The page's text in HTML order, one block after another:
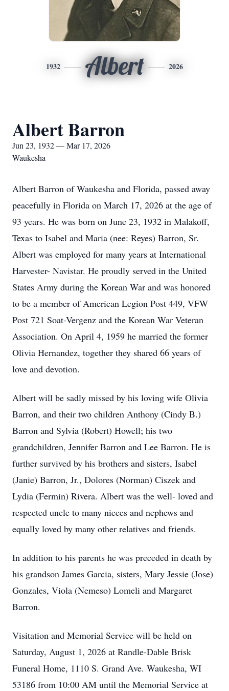
1932 Albert 2026
Albert Barron
Jun 23, 1932 — Mar 17, 2026
Waukesha
Albert Barron of Waukesha and Florida, passed away
peacefully in Florida on March 17, 2026 at the age of
93 years. He was born on June 23, 1932 in Malakoff,
Texas to Isabel and Maria (nee: Reyes) Barron, Sr.
Albert was employed for many years at International
Harvester- Navistar. He proudly served in the United
States Army during the Korean War and was honored
to be a member of American Legion Post 449, VFW
Post 721 Soat-Vergenz and the Korean War Veteran
Association. On April 4, 1959 he married the former
Olivia Hernandez, together they shared 66 years of
love and devotion.
Albert will be sadly missed by his loving wife Olivia
Barron, and their two children Anthony (Cindy B.)
Barron and Sylvia (Robert) Howell; his two
grandchildren, Jennifer Barron and Lee Barron. He is
further survived by his brothers and sisters, Isabel
(Janie) Barron, Jr., Dolores (Norman) Ciszek and
Lydia (Fermin) Rivera. Albert was the well- loved and
respected uncle to many nieces and nephews and
equally loved by many other relatives and friends.
In addition to his parents he was preceded in death by
his grandson James Garcia, sisters, Mary Jessie (Jose)
Gonzales, Viola (Nemeso) Lomeli and Margaret
Barron.
Visitation and Memorial Service will be held on
Saturday, August 1, 2026 at Randle-Dable Brisk
Funeral Home, 1110 S. Grand Ave. Waukesha, WI
53186 from 10:00 AM until the Memorial Service at